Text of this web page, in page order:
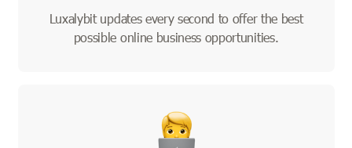
Luxalybit updates every second to offer the best
possible online business opportunities.